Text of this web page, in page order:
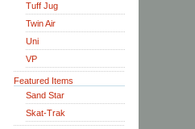
Tuff Jug
Twin Air
Uni
VP
Featured Items
Sand Star
Skat-Trak